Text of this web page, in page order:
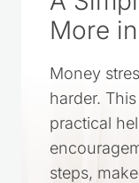
More
Money
harder.
practical
steps,